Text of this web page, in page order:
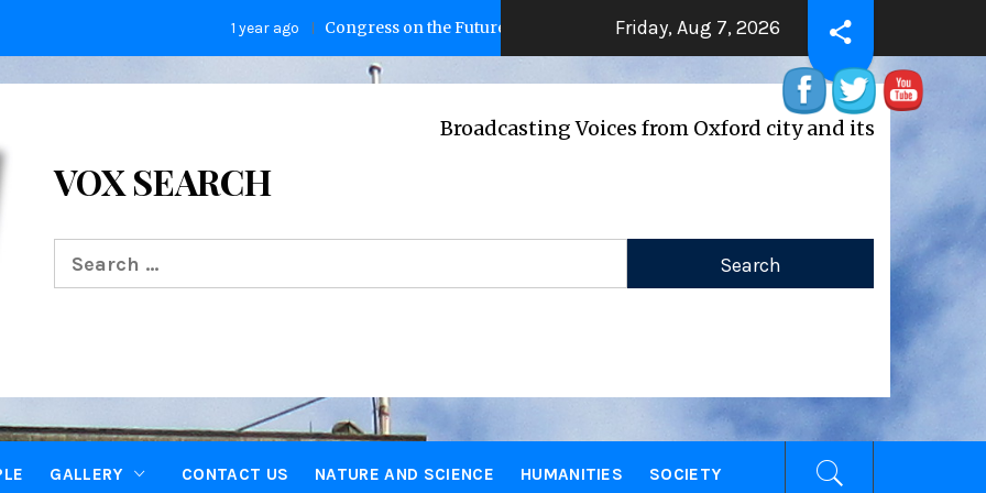
1 year ago Congress on the Future of Humanity 2 years ago THE BEATING HEART
Friday, Aug 7, 2026
Broadcasting Voices from Oxford city and its universities
VOX SEARCH
Search
for:
GALLERY CONTACT US NATURE AND SCIENCE HUMANITIES SOCIETY